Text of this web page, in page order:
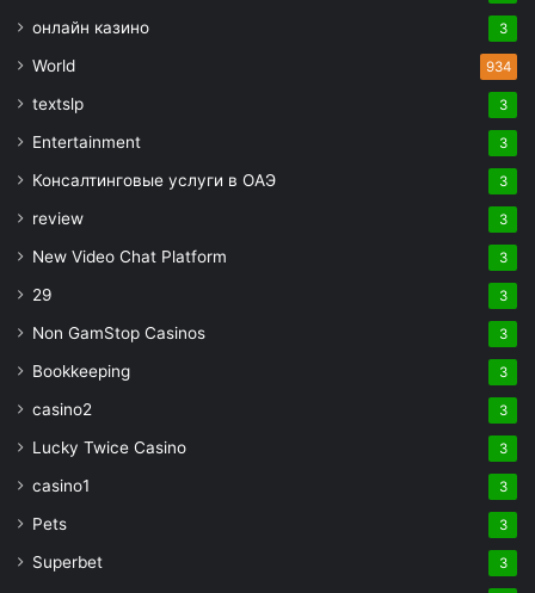
онлайн казино 3
World 934
textslp 3
Entertainment 3
Консалтинговые услуги в ОАЭ 3
review 3
New Video Chat Platform 3
29 3
Non GamStop Casinos 3
Bookkeeping 3
casino2 3
Lucky Twice Casino 3
casino1 3
Pets 3
Superbet 3